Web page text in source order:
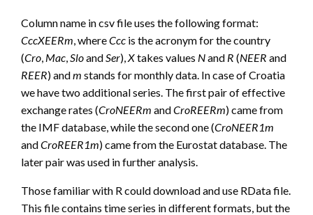
Column name in csv file uses the following format:
CccXEERm , whereCcc is the acronym for the country
(Cro Mac Sloand Ser), Xtakes values Nand R (NEER and
REER) andm stands for monthly data. In case of Croatia
we have two additional series. The first pair of effective
exchange rates (CroNEERm andCroREERm) came from
the IMF database, while the second one (CroNEER1m
andCroREER1m) came from the Eurostat database. The
later pair was used in further analysis.
Those familiar with R could download and use RData file.
This file contains time series in different formats, but the